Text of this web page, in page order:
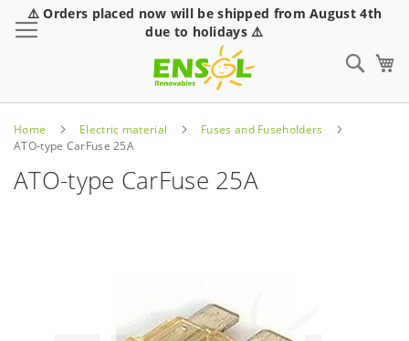
⚠️ Orders placed now will be shipped from August 4th
due to holidays ⚠️
Home Electric material
Fuses and Fuseholders
ATO-type CarFuse 25A
ATO-type CarFuse 25A